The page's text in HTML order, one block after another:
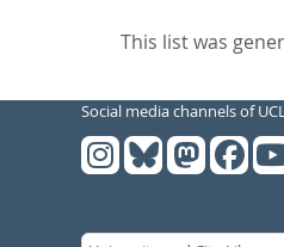
This list was
Social media channels of